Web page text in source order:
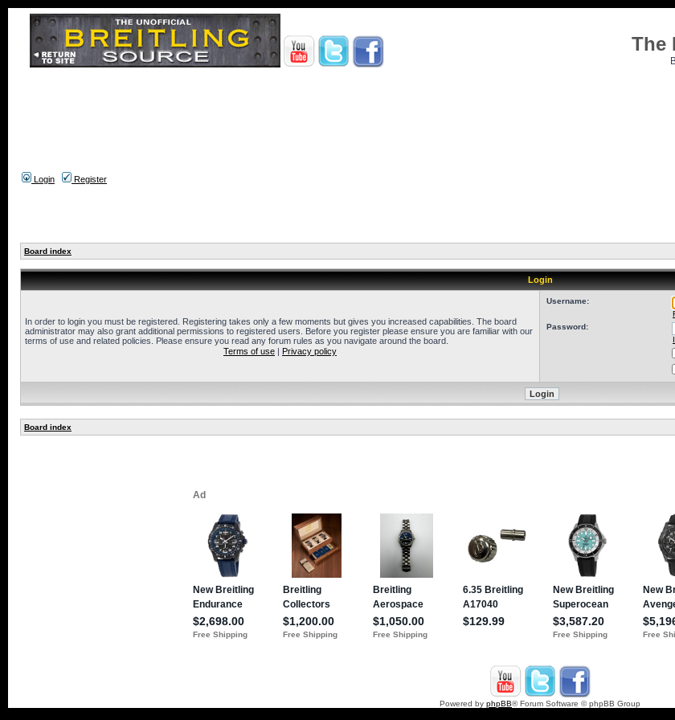
The
Login
Register
Board index
Login
In order to login you must be registered. Registering takes only a few moments but gives you increased capabilities. The board
administrator may also grant additional permissions to registered users. Before you register please ensure you are familiar with our
terms of use and related policies. Please ensure you read any forum rules as you navigate around the board.
Terms of use | Privacy policy
Username:
Password:
Board index
Powered by phpBB® Forum Software © phpBB Group